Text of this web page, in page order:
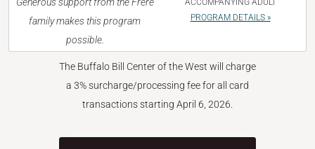
family makes this program
possible.
ACCOMPANYING ADULT
PROGRAM DETAILS »
The Buffalo Bill Center of the West will charge
a 3% surcharge/processing fee for all card
transactions starting April 6, 2026.